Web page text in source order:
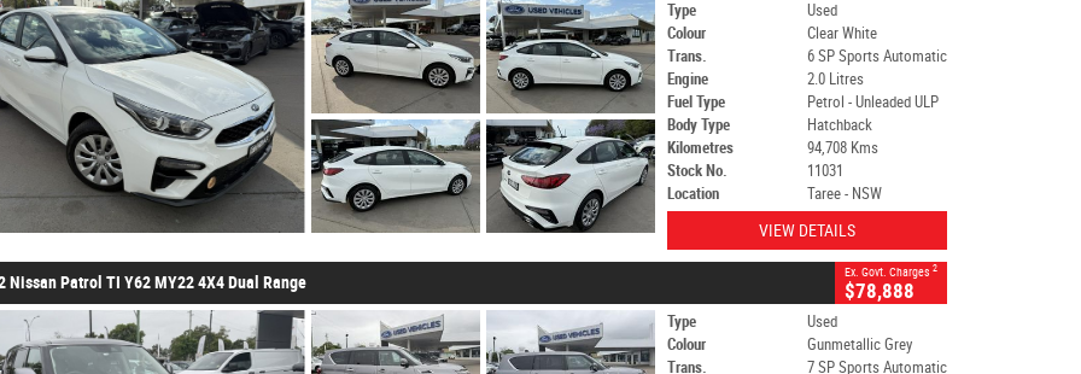
Type
Used
Colour
Clear White
Trans.
6 SP Sports Automatic
Engine
2.0 Litres
Fuel Type
Petrol - Unleaded ULP
Body Type
Hatchback
Kilometres
94,708 Kms
Stock No.
11031
Location
Taree - NSW
VIEW DETAILS
Nissan Patrol TI Y62 MY22 4X4 Dual Range
Ex. Govt. Charges 2
$78,888
Type
Used
Colour
Gunmetallic Grey
Trans.
7 SP Sports Automatic